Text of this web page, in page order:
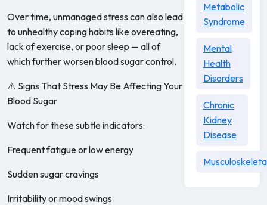
Over time, unmanaged stress can also lead
to unhealthy coping habits like overeating,
lack of exercise, or poor sleep — all of
which further worsen blood sugar control.
⚠️ Signs That Stress May Be Affecting Your
Blood Sugar
Watch for these subtle indicators:
Frequent fatigue or low energy
Sudden sugar cravings
Irritability or mood swings
Metabolic
Syndrome
Mental
Health
Disorders
Chronic
Kidney
Disease